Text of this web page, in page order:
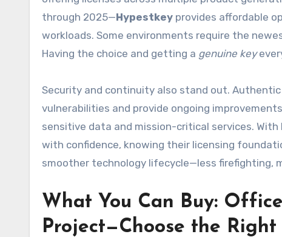
through 2025—Hypestkey provides affordable
workloads. Some environments require the
Having the choice and getting a genuine key
Security and continuity also stand out.
vulnerabilities and provide ongoing
sensitive data and mission-critical services. With
with confidence, knowing their licensing
smoother technology lifecycle—less firefighting,
What You Can Buy:
Project—Choose the Right